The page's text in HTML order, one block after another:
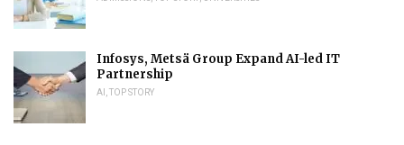
Infosys, Metsä Group Expand AI-led IT
Partnership
AI TOP STORY